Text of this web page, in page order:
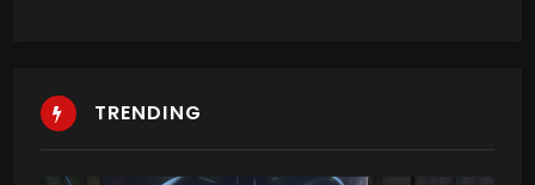
TRENDING